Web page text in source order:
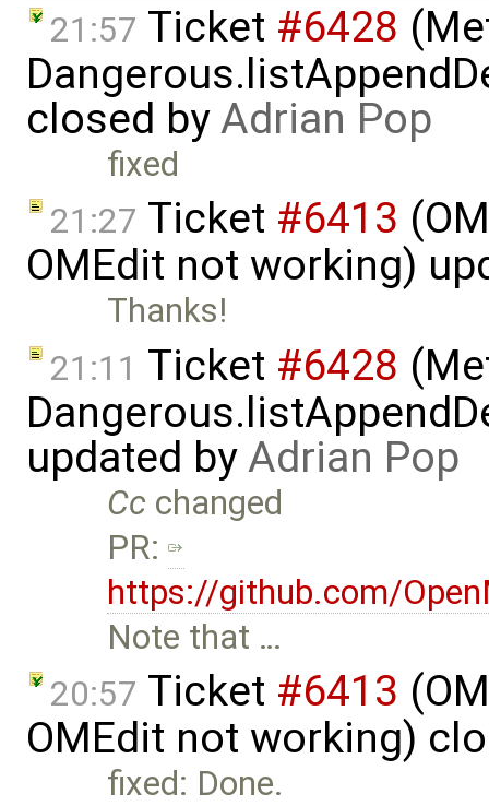
21:57 Ticket #6428
closed byAdrian Pop
fixed
21:27 Ticket #6413
OMEdit not working)
Thanks!
21:11 Ticket #6428
updated byAdrian Pop
Cc changed
PR:
https://github.com/
Note that …
20:57 Ticket #6413
OMEdit not working)
fixed: Done.